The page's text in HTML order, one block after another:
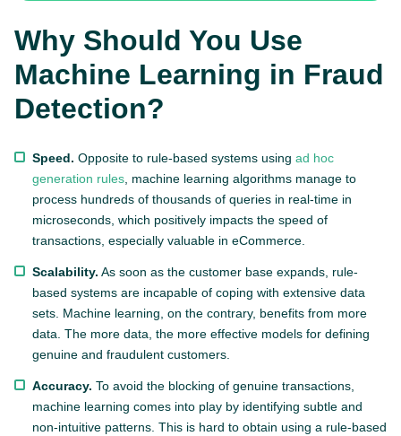
Why Should You Use
Machine Learning in Fraud
Detection?
Speed. Opposite to rule-based systems using ad hoc
generation rules , machine learning algorithms manage to
process hundreds of thousands of queries in real-time in
microseconds, which positively impacts the speed of
transactions, especially valuable in eCommerce.
Scalability. As soon as the customer base expands, rule-
based systems are incapable of coping with extensive data
sets. Machine learning, on the contrary, benefits from more
data. The more data, the more effective models for defining
genuine and fraudulent customers.
Accuracy. To avoid the blocking of genuine transactions,
machine learning comes into play by identifying subtle and
non-intuitive patterns. This is hard to obtain using a rule-based